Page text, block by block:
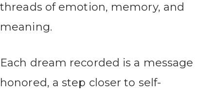
threads of emotion, memory, and
meaning.
Each dream recorded is a message
honored, a step closer to self-